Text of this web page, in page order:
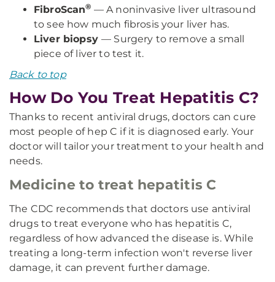
FibroScan® — A noninvasive liver ultrasound
to see how much fibrosis your liver has.
Liver biopsy— Surgery to remove a small
piece of liver to test it.
Back to top
How Do You Treat Hepatitis C?
Thanks to recent antiviral drugs, doctors can cure
most people of hep C if it is diagnosed early. Your
doctor will tailor your treatment to your health and
needs.
Medicine to treat hepatitis C
The CDC recommends that doctors use antiviral
drugs to treat everyone who has hepatitis C,
regardless of how advanced the disease is. While
treating a long-term infection won't reverse liver
damage, it can prevent further damage.